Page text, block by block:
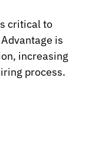
critical to
is
increasing
process.